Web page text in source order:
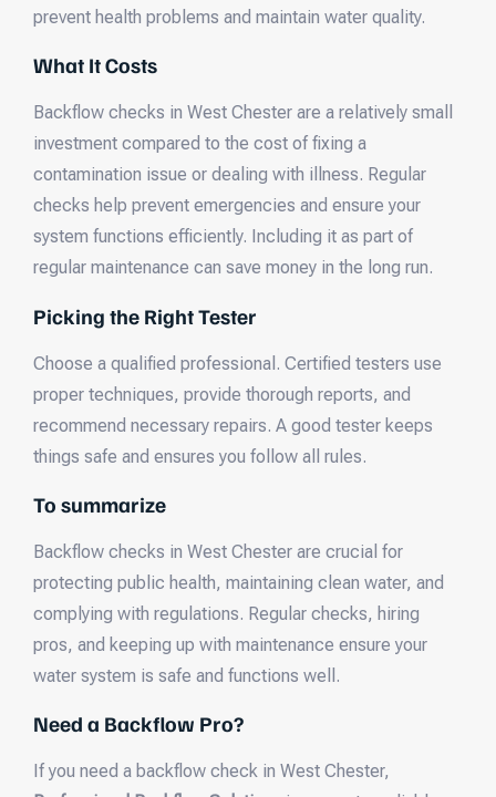
prevent health problems and maintain water quality.
What It Costs
Backflow checks in West Chester are a relatively small
investment compared to the cost of fixing a
contamination issue or dealing with illness. Regular
checks help prevent emergencies and ensure your
system functions efficiently. Including it as part of
regular maintenance can save money in the long run.
Picking the Right Tester
Choose a qualified professional. Certified testers use
proper techniques, provide thorough reports, and
recommend necessary repairs. A good tester keeps
things safe and ensures you follow all rules.
To summarize
Backflow checks in West Chester are crucial for
protecting public health, maintaining clean water, and
complying with regulations. Regular checks, hiring
pros, and keeping up with maintenance ensure your
water system is safe and functions well.
Need a Backflow Pro?
If you need a backflow check in West Chester,